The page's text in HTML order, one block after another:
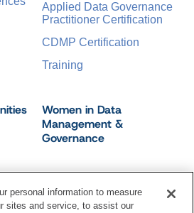
Applied Data Governance
Practitioner Certification
CDMP Certification
Training
Women in Data
Management &
Governance
Rights Reserved.
personal information to measure
sites and service, to assist our